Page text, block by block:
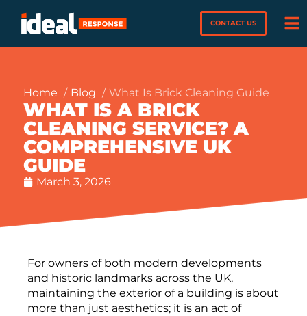
CONTACT US
Home Blog What Is Brick Cleaning Guide
WHAT IS A BRICK
CLEANING SERVICE? A
COMPREHENSIVE UK
GUIDE
March 3, 2026
For owners of both modern developments
and historic landmarks across the UK,
maintaining the exterior of a building is about
more than just aesthetics; it is an act of